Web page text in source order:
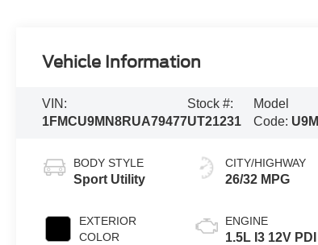
Vehicle Information
VIN:
1FMCU9MN8RUA79477
Stock #:
UT21231
Model
Code: U9M
BODY STYLE
Sport Utility
EXTERIOR
COLOR
CITY/HIGHWAY
26/32 MPG
ENGINE
1.5L I3 12V PDI